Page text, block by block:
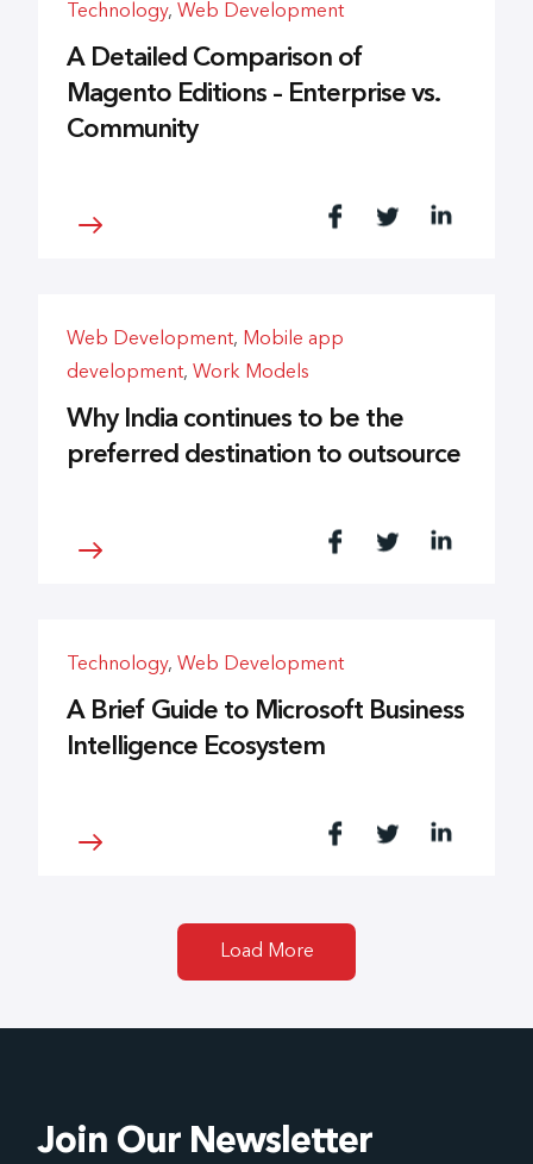
Technology, Web Development
A Detailed Comparison of
Magento Editions – Enterprise vs.
Community
Web Development, Mobile app
development, Work Models
Why India continues to be the
preferred destination to outsource
Technology, Web Development
A Brief Guide to Microsoft Business
Intelligence Ecosystem
Load More
Join Our Newsletter